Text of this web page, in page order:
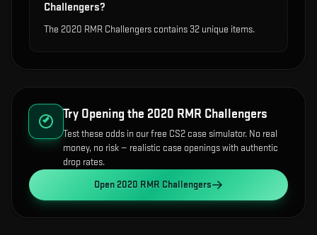
Challengers?
The 2020 RMR Challengers contains 32 unique items.
Try Opening the 2020 RMR Challengers
Test these odds in our free CS2 case simulator. No real
money, no risk — realistic case openings with authentic
drop rates.
Open 2020 RMR Challengers